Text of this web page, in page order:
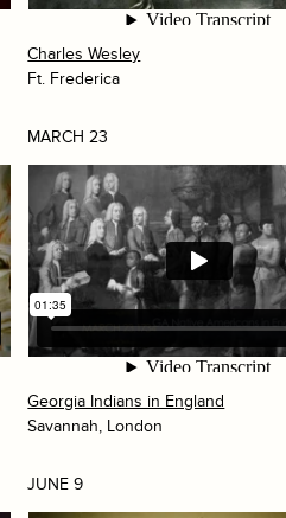
Charles Wesley
Ft. Frederica
MARCH 23
Georgia Indians in England
Savannah, London
JUNE 9